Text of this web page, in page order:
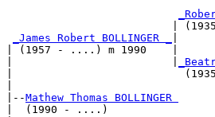
|
_James Robert BOLLINGER _
| (1957 - ....) m 1990    |
|
|--Mathew Thomas BOLLINGER
|  (1990 - ....)